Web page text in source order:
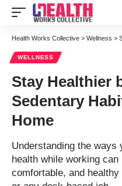
Health Works Collective > Wellness >
WELLNESS
Stay Healthier
Sedentary
Home
Understanding the
health while working
comfortable, and